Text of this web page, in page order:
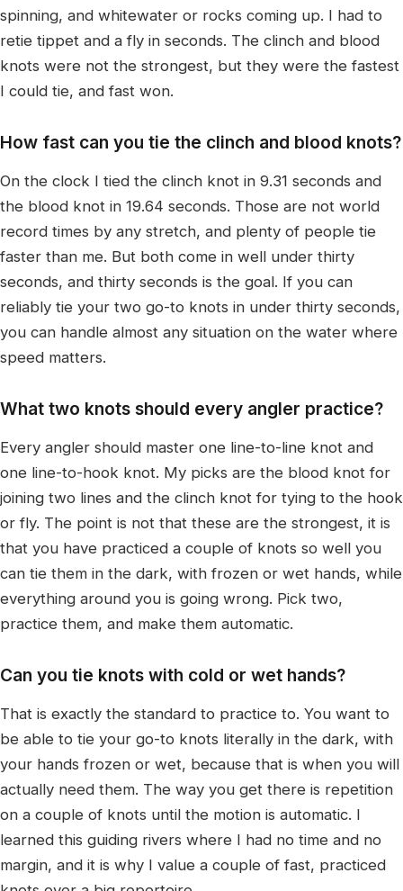
spinning, and whitewater or rocks coming up. I had to
retie tippet and a fly in seconds. The clinch and blood
knots were not the strongest, but they were the fastest
I could tie, and fast won.
How fast can you tie the clinch and blood knots?
On the clock I tied the clinch knot in 9.31 seconds and
the blood knot in 19.64 seconds. Those are not world
record times by any stretch, and plenty of people tie
faster than me. But both come in well under thirty
seconds, and thirty seconds is the goal. If you can
reliably tie your two go-to knots in under thirty seconds,
you can handle almost any situation on the water where
speed matters.
What two knots should every angler practice?
Every angler should master one line-to-line knot and
one line-to-hook knot. My picks are the blood knot for
joining two lines and the clinch knot for tying to the hook
or fly. The point is not that these are the strongest, it is
that you have practiced a couple of knots so well you
can tie them in the dark, with frozen or wet hands, while
everything around you is going wrong. Pick two,
practice them, and make them automatic.
Can you tie knots with cold or wet hands?
That is exactly the standard to practice to. You want to
be able to tie your go-to knots literally in the dark, with
your hands frozen or wet, because that is when you will
actually need them. The way you get there is repetition
on a couple of knots until the motion is automatic. I
learned this guiding rivers where I had no time and no
margin, and it is why I value a couple of fast, practiced